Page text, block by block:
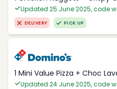
Updated 25 June 2025, code
DELIVERY PICK UP
1 Mini Value Pizza + Choc
Updated 24 June 2025, code